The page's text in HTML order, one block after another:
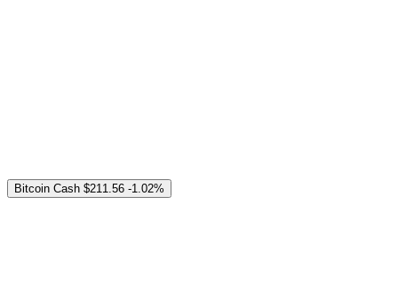
Bitcoin Cash $211.56 -1.02%